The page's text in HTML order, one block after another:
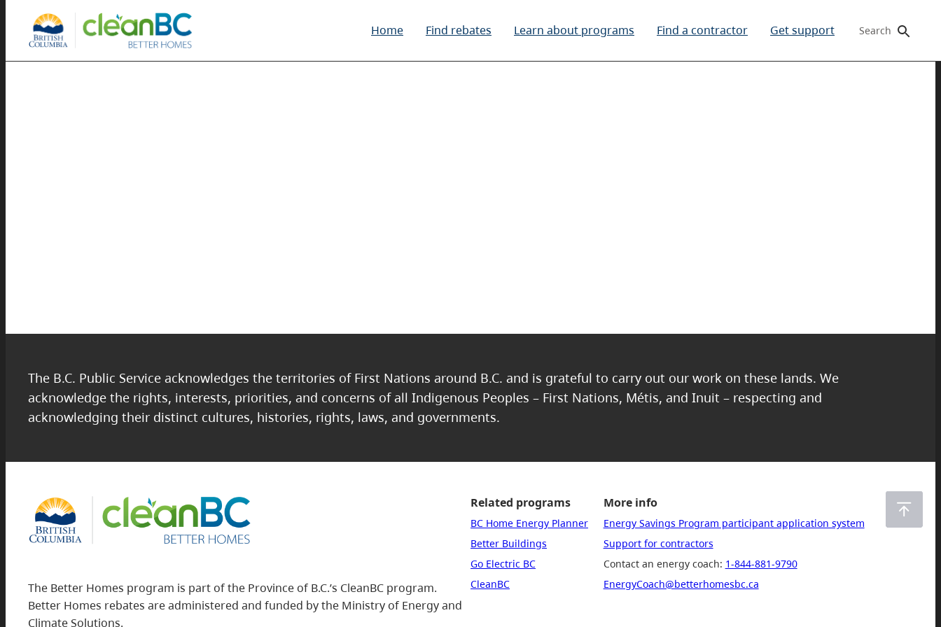
Home Find rebates Learn about programs Find a contractor Get support Search
The B.C. Public Service acknowledges the territories of First Nations around B.C. and is grateful to carry out our work on these lands. We
acknowledge the rights, interests, priorities, and concerns of all Indigenous Peoples – First Nations, Métis, and Inuit – respecting and
acknowledging their distinct cultures, histories, rights, laws, and governments.
The Better Homes program is part of the Province of B.C.’s CleanBC program.
Better Homes rebates are administered and funded by the Ministry of Energy and
Climate Solutions.
Related programs
BC Home Energy Planner
Better Buildings
Go Electric BC
CleanBC
More info
Energy Savings Program participant application system
Support for contractors
Contact an energy coach: 1-844-881-9790
EnergyCoach@betterhomesbc.ca